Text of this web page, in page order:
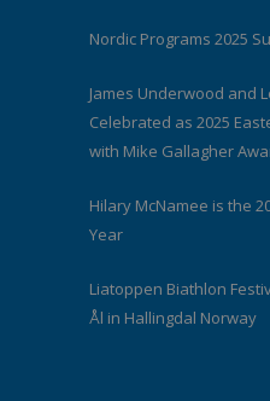
Nordic Programs 2025
James Underwood and
Celebrated as 2025
with Mike Gallagher
Hilary McNamee is the
Year
Liatoppen Biathlon
Ål in Hallingdal Norway